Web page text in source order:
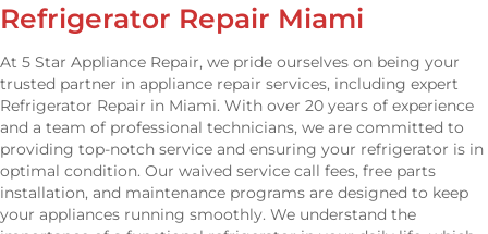
Refrigerator Repair Miami
At 5 Star Appliance Repair, we pride ourselves on being your
trusted partner in appliance repair services, including expert
Refrigerator Repair in Miami. With over 20 years of experience
and a team of professional technicians, we are committed to
providing top-notch service and ensuring your refrigerator is in
optimal condition. Our waived service call fees, free parts
installation, and maintenance programs are designed to keep
your appliances running smoothly. We understand the